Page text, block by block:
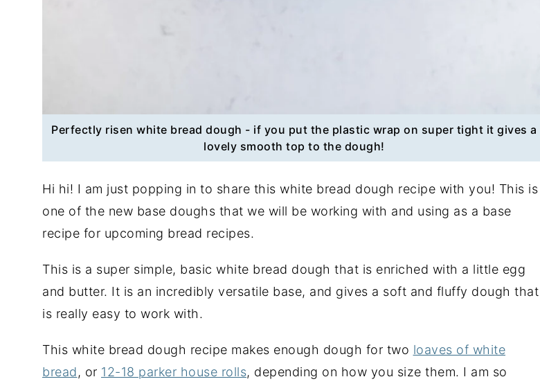
Perfectly risen white bread dough - if you put the plastic wrap on super tight it gives a
lovely smooth top to the dough!
Hi hi! I am just popping in to share this white bread dough recipe with you! This is
one of the new base doughs that we will be working with and using as a base
recipe for upcoming bread recipes.
This is a super simple, basic white bread dough that is enriched with a little egg
and butter. It is an incredibly versatile base, and gives a soft and fluffy dough that
is really easy to work with.
This white bread dough recipe makes enough dough for two loaves of white
bread, or 12-18 parker house rolls, depending on how you size them. I am so